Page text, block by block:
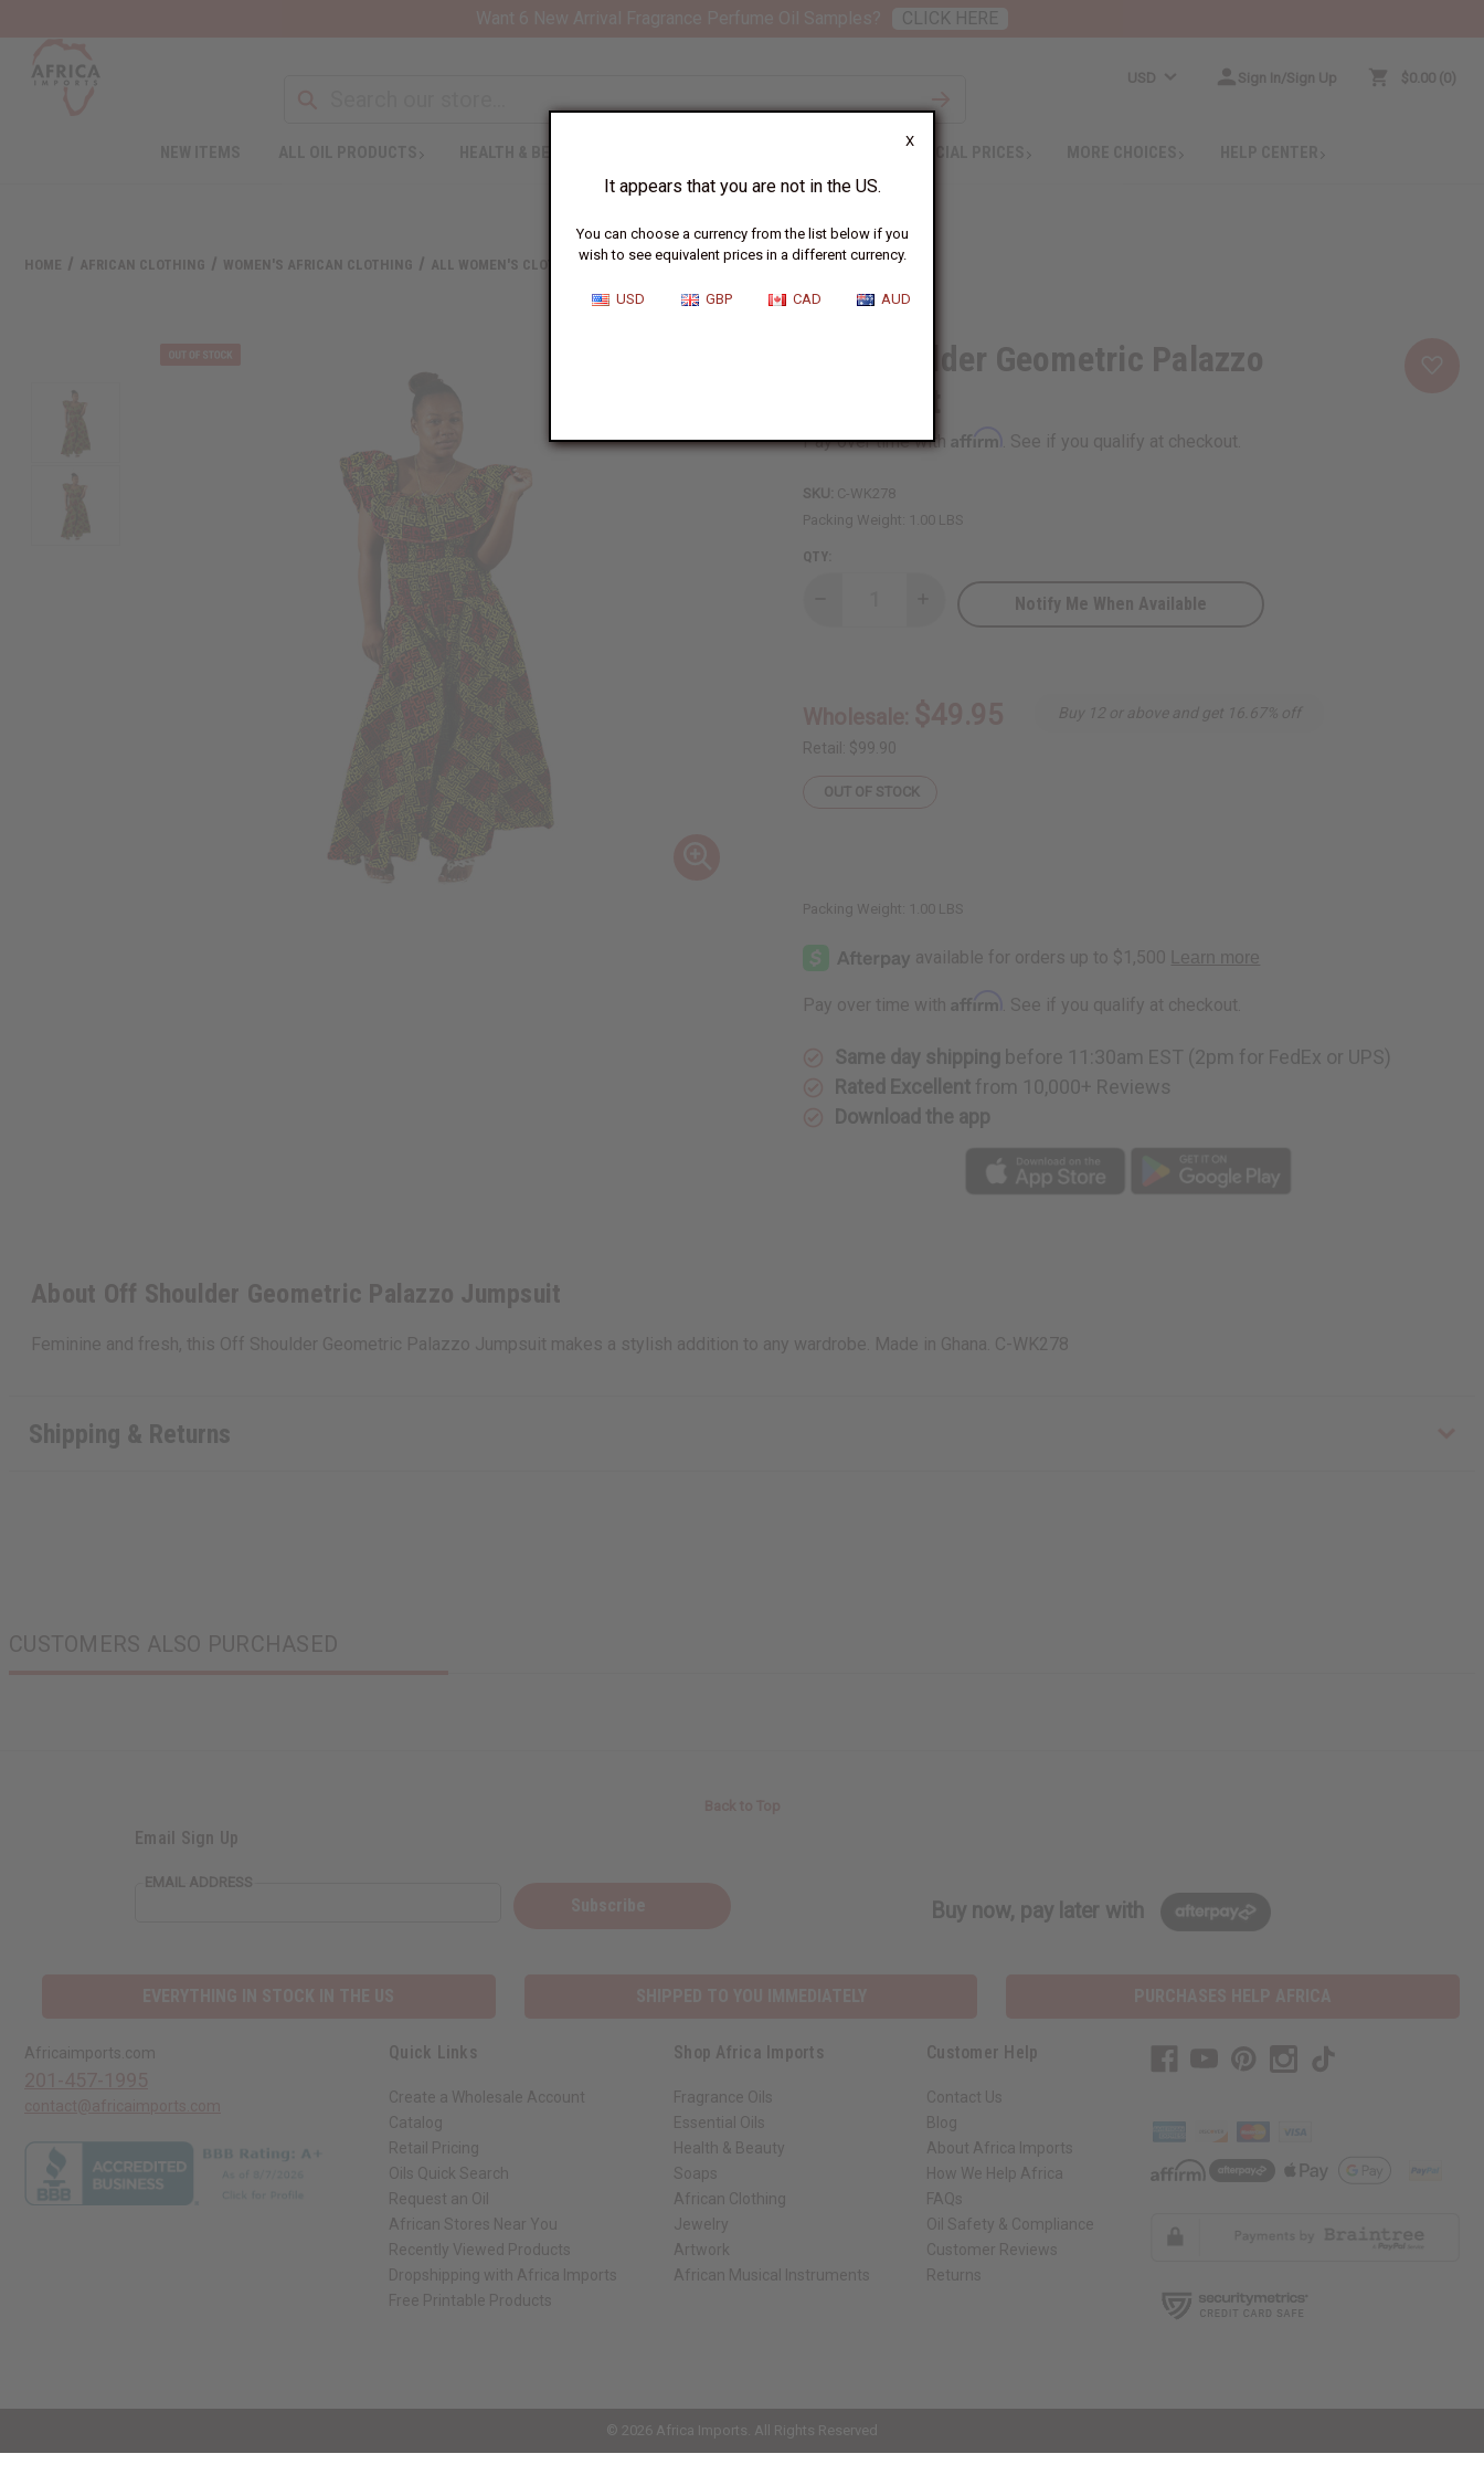
X
It appears that you are not in the US.
You can choose a currency from the list below if you
wish to see equivalent prices in a different currency.
USD GBP CAD AUD
USD Sign In/Sign Up $0.00 0
SPECIAL PRICES
HOME AFRICAN CLOTHING WOMEN'S AFRICAN CLOTHING ALL WOMEN'S CLOTHING OFF SHOULDER GEOMETRIC PALAZZO JUMPSUIT
Off Shoulder Geometric Palazzo
Pay over time with Affirm . See if you qualify at checkout.
SKU: C-WK278
Packing Weight:
1.00 LBS
QTY:
Quantity
Notify Me When Available
Retail: $99.90
Buy 12 or above and get 16.67% off
OUT OF STOCK
Packing Weight: 1.00 LBS
Pay over time with Affirm . See if you qualify at checkout.
Same day shipping before 11:30am EST (2pm for FedEx or UPS)
Rated Excellent from 10,000+ Reviews
Download the app
About Off Shoulder Geometric Palazzo Jumpsuit
Feminine and fresh, this Off Shoulder Geometric Palazzo Jumpsuit makes a stylish addition to any wardrobe. Made in Ghana. C-WK278
Shipping & Returns
CUSTOMERS ALSO PURCHASED
Email Sign Up
EMAIL ADDRESS
Buy now, pay later with
Africaimports.com Quick Links
Create a Wholesale Account
Catalog
Retail Pricing
Oils Quick Search
Request an Oil
African Stores Near You
Recently Viewed Products
Dropshipping with Africa Imports
Free Printable Products
Shop Africa Imports
Fragrance Oils
Essential Oils
Health & Beauty
Soaps
African Clothing
Jewelry
Artwork
African Musical Instruments
Customer Help
Contact Us
Blog
About Africa Imports
How We Help Africa
FAQs
Oil Safety & Compliance
Customer Reviews
Returns
© 2026 Africa Imports. All Rights Reserved
CLICK HERE